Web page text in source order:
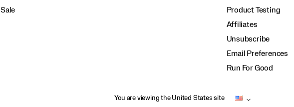
Sale
Product Testing
Affiliates
Unsubscribe
Email Preferences
Run For Good
You are viewing the United States site